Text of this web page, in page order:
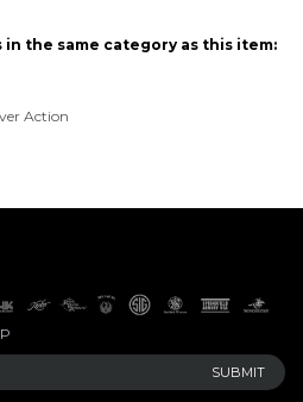
the same category as this item:
Action